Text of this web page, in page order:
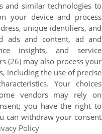
and similar technologies to
your device and process
unique identifiers, and
ads and content, ad and
insights, and service
(26)may also process your
including the use of precise
Your choices
vendors may rely on
you have the right to
can withdraw your consent
Policy